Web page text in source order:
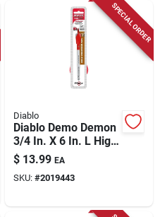
SPECIAL ORDER
Diablo
Diablo Demo Demon
3/4 In. X 6 In. L High
Carbon Steel Nail-
embedded Wood
Spade Bit Hex Shank
$ 13.99 EA
SKU: #2019443